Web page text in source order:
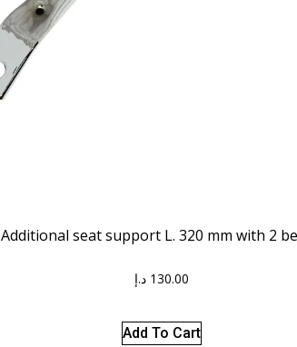
Additional seat support L. 320 mm with 2
130.00 د.إ
Add To Cart